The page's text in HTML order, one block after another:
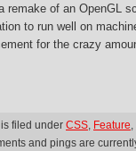
of an OpenGL
to run well on
for the crazy
filed under CSS Feature
and pings are